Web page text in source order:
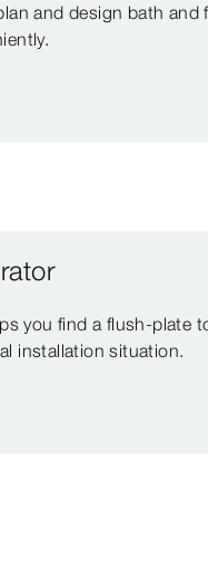
and design bath
you find a flush-plate
installation situation.